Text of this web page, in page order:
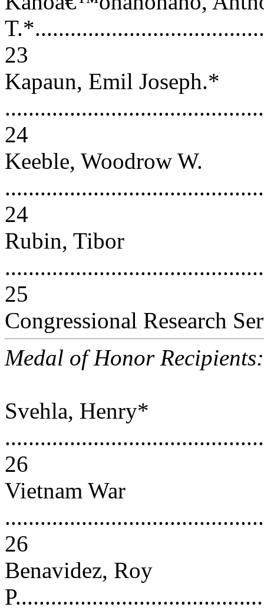
23
Kapaun, Emil Joseph.*
24
Keeble, Woodrow W.
24
Rubin, Tibor
25
Congressional Research
Medal of Honor
Svehla, Henry*
26
Vietnam War
26
Benavidez, Roy